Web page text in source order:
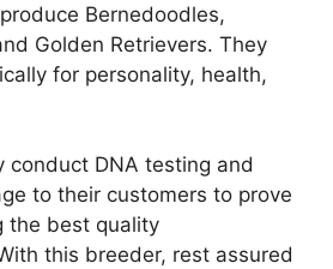
Bernedoodles,
Golden Retrievers. They
for personality, health,
conduct DNA testing and
to their customers to prove
the best quality
this breeder, rest assured